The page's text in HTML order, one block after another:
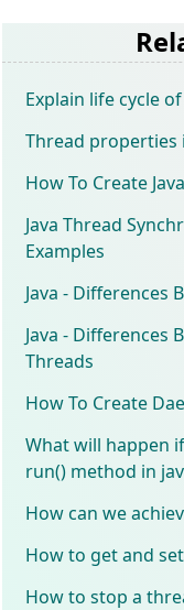
Explain life cycle
Thread properties
How To Create
Java Thread
Examples
Java - Differences
Java - Differences
Threads
How To Create
What will happen
run() method in
How can we
How to get and
How to stop a